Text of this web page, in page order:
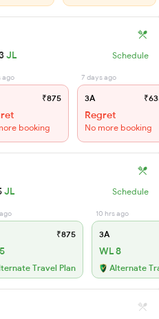
JL Schedule
ago
₹875
booking
7 days ago
3A
Regret
No more booking
JL Schedule
₹875
Travel Plan
10 hrs ago
3A
WL 8
Alternate